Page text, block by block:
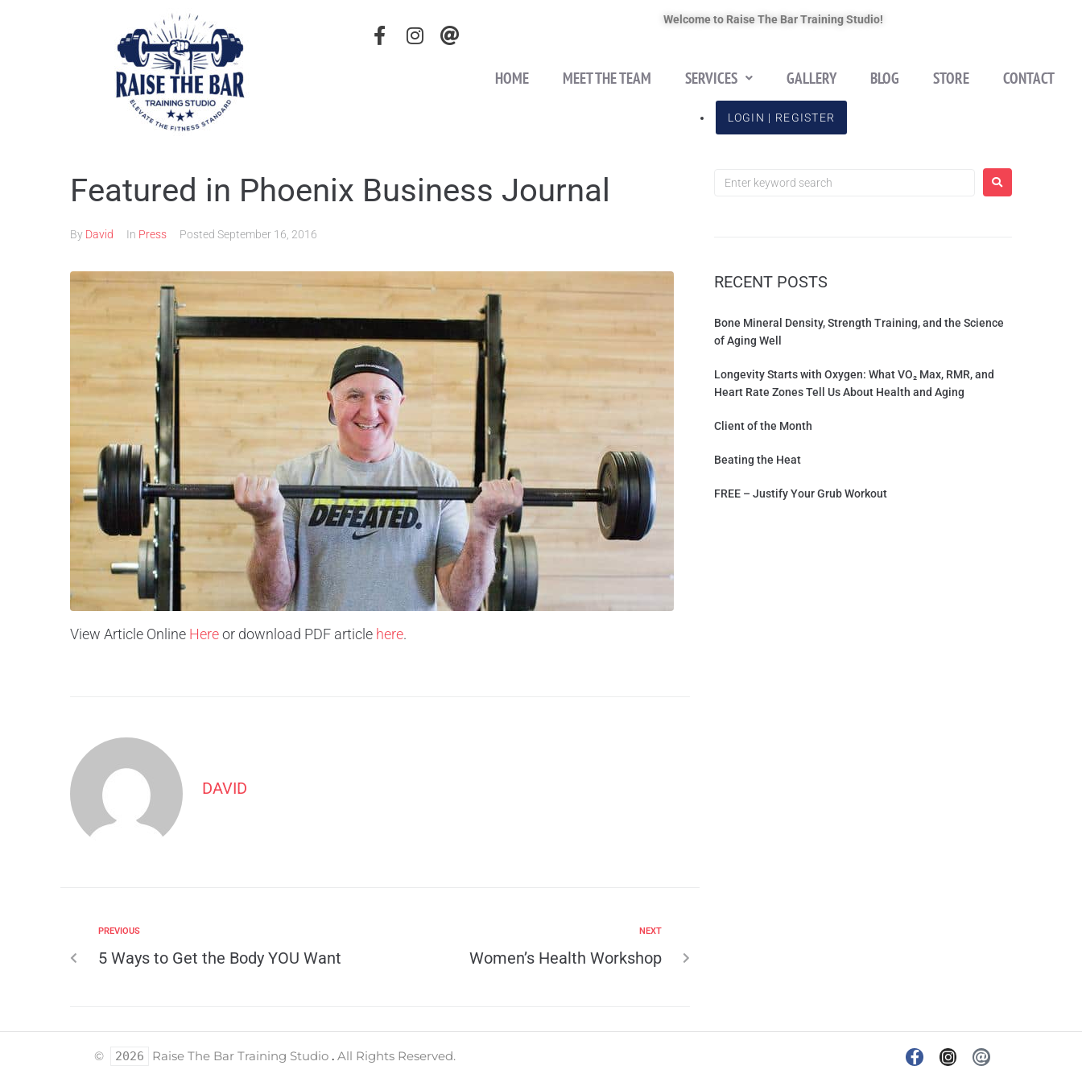
Welcome to Raise The Bar Training Studio!
HOME MEET THE TEAM SERVICES GALLERY BLOG STORE CONTACT
LOGIN | REGISTER
Featured in Phoenix Business Journal
By David In Press Posted September 16, 2016
View Article Online Hereor download PDF article here.
DAVID
PREVIOUS
5 Ways to Get the Body YOU Want
NEXT
Women’s Health Workshop
RECENT POSTS
Bone Mineral Density, Strength Training, and the Science
of Aging Well
Longevity Starts with Oxygen: What VO₂ Max, RMR, and
Heart Rate Zones Tell Us About Health and Aging
Client of the Month
Beating the Heat
FREE – Justify Your Grub Workout
© 2026 Raise The Bar Training Studio . All Rights Reserved.